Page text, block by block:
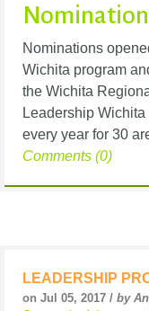
Nominations
Wichita program
the Wichita
Leadership
every year for 30
Comments (0)
LEADERSHIP
on Jul 05, 2017 / by